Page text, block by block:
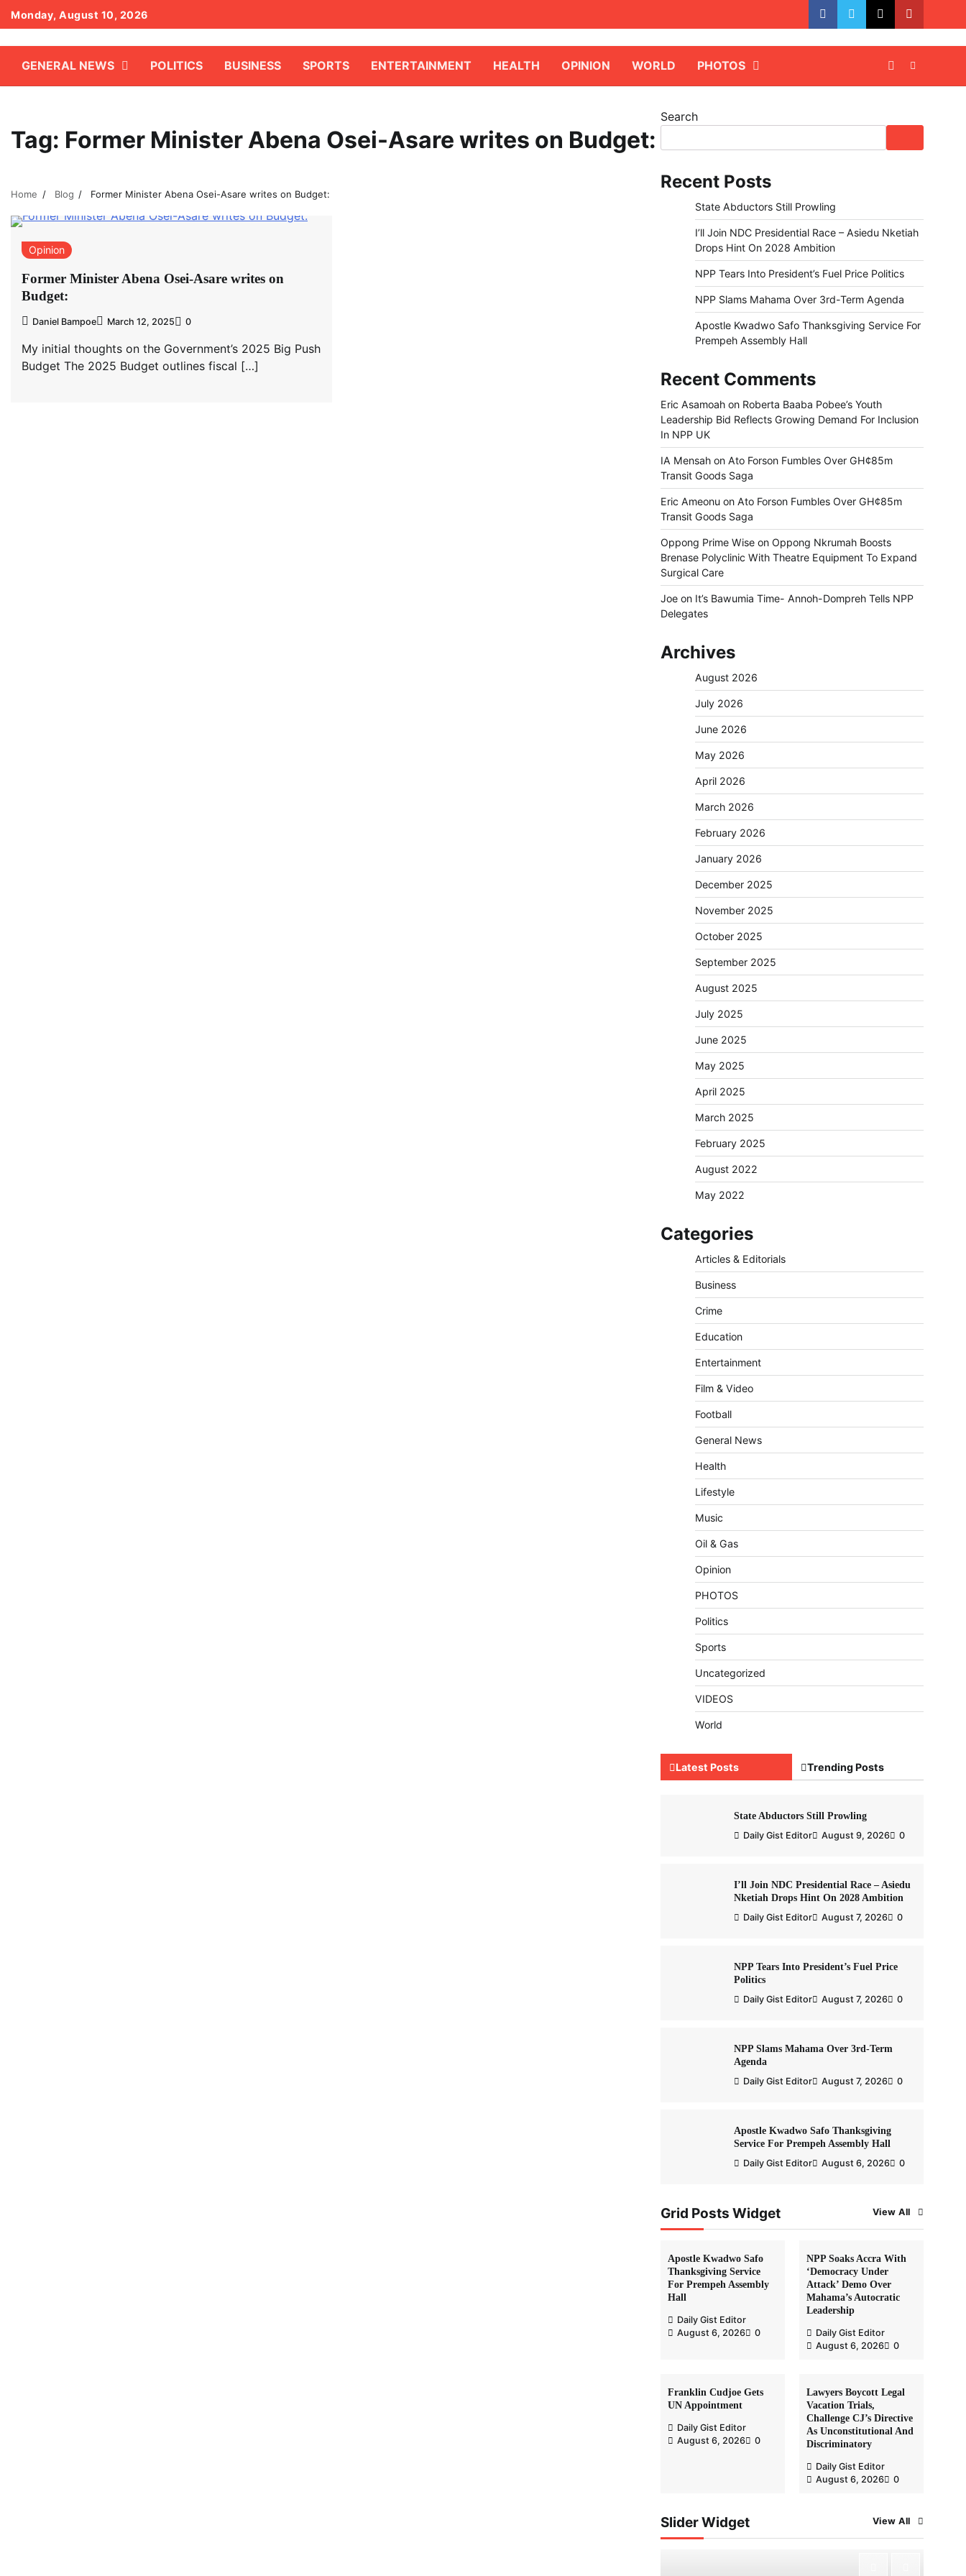
Skip
to
content
Monday, August 10, 2026
facebookwhatsapptwitteryoutube
GENERAL NEWS POLITICS BUSINESS SPORTS ENTERTAINMENT HEALTH OPINION WORLD PHOTOS
Tag: Former Minister Abena Osei-Asare writes on Budget:
Home Blog Former Minister Abena Osei-Asare writes on Budget:
Opinion
Former Minister Abena Osei-Asare writes on
Budget:
Daniel Bampoe March 12, 2025 0
My initial thoughts on the Government’s 2025 Big Push
Budget The 2025 Budget outlines fiscal […]
Search
Recent Posts
State Abductors Still Prowling
I’ll Join NDC Presidential Race – Asiedu Nketiah
Drops Hint On 2028 Ambition
NPP Tears Into President’s Fuel Price Politics
NPP Slams Mahama Over 3rd-Term Agenda
Apostle Kwadwo Safo Thanksgiving Service For
Prempeh Assembly Hall
Recent Comments
Eric Asamoah on Roberta Baaba Pobee’s Youth
Leadership Bid Reflects Growing Demand For Inclusion
In NPP UK
IA Mensah on Ato Forson Fumbles Over GH¢85m
Transit Goods Saga
Eric Ameonu on Ato Forson Fumbles Over GH¢85m
Transit Goods Saga
Oppong Prime Wise on Oppong Nkrumah Boosts
Brenase Polyclinic With Theatre Equipment To Expand
Surgical Care
Joe on It’s Bawumia Time- Annoh-Dompreh Tells NPP
Delegates
Archives
August 2026
July 2026
June 2026
May 2026
April 2026
March 2026
February 2026
January 2026
December 2025
November 2025
October 2025
September 2025
August 2025
July 2025
June 2025
May 2025
April 2025
March 2025
February 2025
August 2022
May 2022
Categories
Articles & Editorials
Business
Crime
Education
Entertainment
Film & Video
Football
General News
Health
Lifestyle
Music
Oil & Gas
Opinion
PHOTOS
Politics
Sports
Uncategorized
VIDEOS
World
Latest Posts Trending Posts
State Abductors Still Prowling
Daily Gist Editor August 9, 2026 0
I’ll Join NDC Presidential Race – Asiedu
Nketiah Drops Hint On 2028 Ambition
Daily Gist Editor August 7, 2026 0
NPP Tears Into President’s Fuel Price
Politics
Daily Gist Editor August 7, 2026 0
NPP Slams Mahama Over 3rd-Term
Agenda
Daily Gist Editor August 7, 2026 0
Apostle Kwadwo Safo Thanksgiving
Service For Prempeh Assembly Hall
Daily Gist Editor August 6, 2026 0
Grid Posts Widget View All
Apostle Kwadwo Safo
Thanksgiving Service
For Prempeh Assembly
Hall
Daily Gist Editor
August 6, 2026
0
NPP Soaks Accra With
‘Democracy Under
Attack’ Demo Over
Mahama’s Autocratic
Leadership
Daily Gist Editor
August 6, 2026
0
Franklin Cudjoe Gets
UN Appointment
Daily Gist Editor
August 6, 2026
0
Lawyers Boycott Legal
Vacation Trials,
Challenge CJ’s Directive
As Unconstitutional And
Discriminatory
Daily Gist Editor
August 6, 2026
0
Slider Widget View All